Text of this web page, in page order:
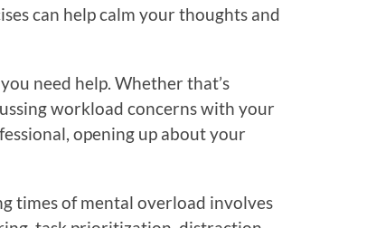
can help calm your thoughts and
need help. Whether that’s
workload concerns with your
opening up about your
times of mental overload involves